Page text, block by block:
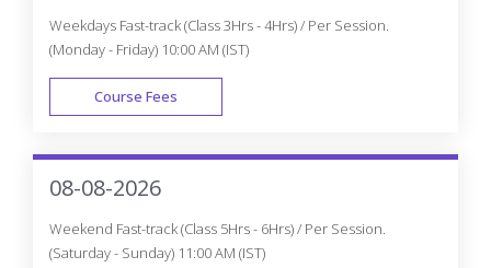
Weekdays Fast-track (Class 3Hrs - 4Hrs) / Per Session.
(Monday - Friday) 10:00 AM (IST)
Course Fees
FAST TRACK
08-08-2026
Weekend Fast-track (Class 5Hrs - 6Hrs) / Per Session.
(Saturday - Sunday) 11:00 AM (IST)